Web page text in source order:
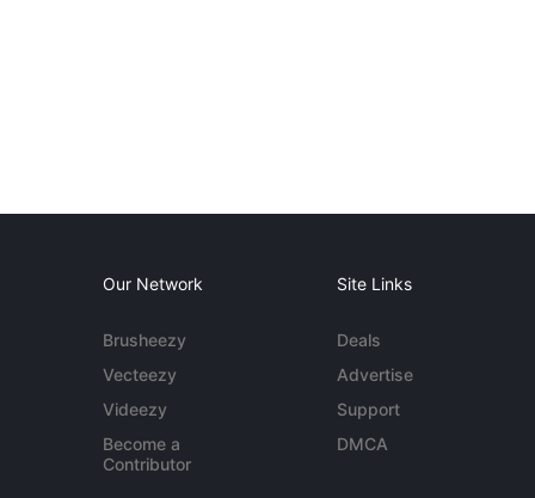
Our Network
Brusheezy
Vecteezy
Videezy
Become a
Contributor
Site Links
Deals
Advertise
Support
DMCA